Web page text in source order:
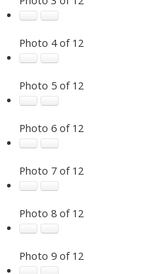
Photo 4 of 12
Photo 5 of 12
Photo 6 of 12
Photo 7 of 12
Photo 8 of 12
Photo 9 of 12